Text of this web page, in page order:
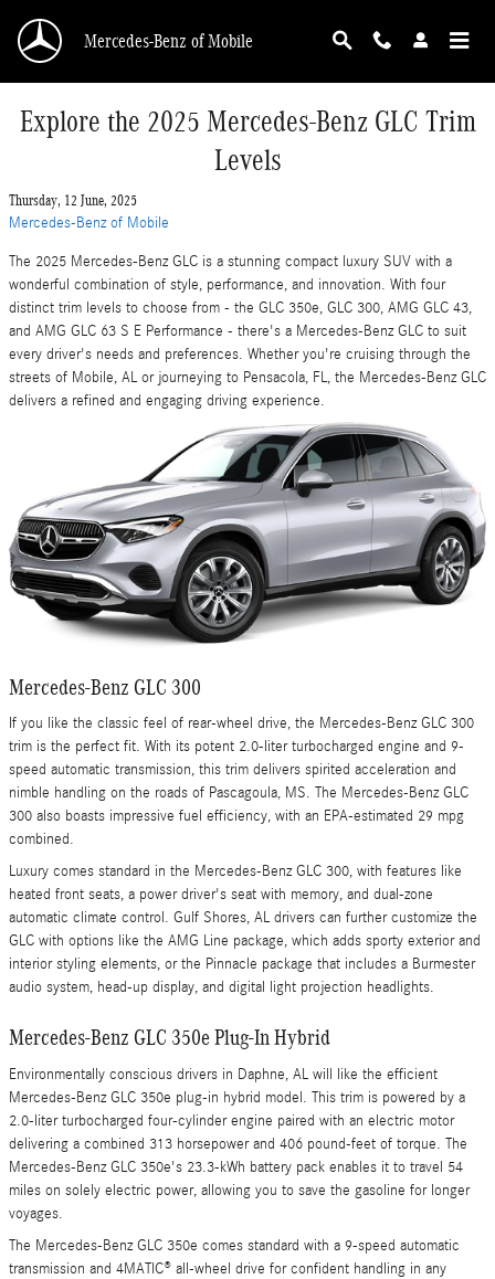
Mercedes-Benz of Mobile
Explore the 2025 Mercedes-Benz GLC Trim
Levels
Thursday, 12 June, 2025
Mercedes-Benz of Mobile
The 2025 Mercedes-Benz GLC is a stunning compact luxury SUV with a
wonderful combination of style, performance, and innovation. With four
distinct trim levels to choose from - the GLC 350e, GLC 300, AMG GLC 43,
and AMG GLC 63 S E Performance - there's a Mercedes-Benz GLC to suit
every driver's needs and preferences. Whether you're cruising through the
streets of Mobile, AL or journeying to Pensacola, FL, the Mercedes-Benz GLC
delivers a refined and engaging driving experience.
Mercedes-Benz GLC 300
If you like the classic feel of rear-wheel drive, the Mercedes-Benz GLC 300
trim is the perfect fit. With its potent 2.0-liter turbocharged engine and 9-
speed automatic transmission, this trim delivers spirited acceleration and
nimble handling on the roads of Pascagoula, MS. The Mercedes-Benz GLC
300 also boasts impressive fuel efficiency, with an EPA-estimated 29 mpg
combined.
Luxury comes standard in the Mercedes-Benz GLC 300, with features like
heated front seats, a power driver's seat with memory, and dual-zone
automatic climate control. Gulf Shores, AL drivers can further customize the
GLC with options like the AMG Line package, which adds sporty exterior and
interior styling elements, or the Pinnacle package that includes a Burmester
audio system, head-up display, and digital light projection headlights.
Mercedes-Benz GLC 350e Plug-In Hybrid
Environmentally conscious drivers in Daphne, AL will like the efficient
Mercedes-Benz GLC 350e plug-in hybrid model. This trim is powered by a
2.0-liter turbocharged four-cylinder engine paired with an electric motor
delivering a combined 313 horsepower and 406 pound-feet of torque. The
Mercedes-Benz GLC 350e's 23.3-kWh battery pack enables it to travel 54
miles on solely electric power, allowing you to save the gasoline for longer
voyages.
The Mercedes-Benz GLC 350e comes standard with a 9-speed automatic
transmission and 4MATIC® all-wheel drive for confident handling in any